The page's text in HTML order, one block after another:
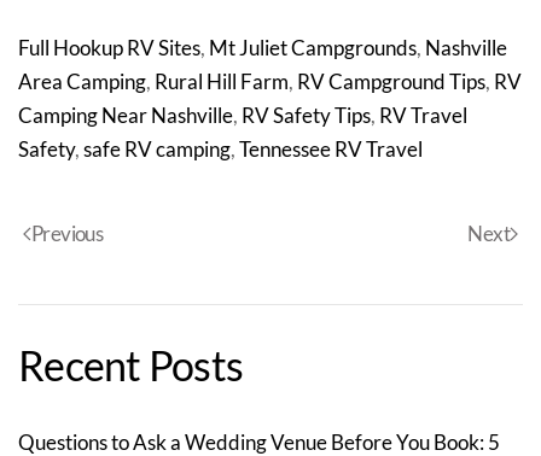
Full Hookup RV Sites, Mt Juliet Campgrounds, Nashville
Area Camping, Rural Hill Farm, RV Campground Tips, RV
Camping Near Nashville, RV Safety Tips, RV Travel
Safety,safe RV camping,Tennessee RV Travel
Previous Next
Recent Posts
Questions to Ask a Wedding Venue Before You Book: 5